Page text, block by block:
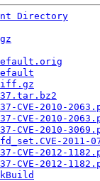
Directory
CVE-2010-
CVE-2010-
CVE-2010-
2011-
CVE-2012-
CVE-2012-